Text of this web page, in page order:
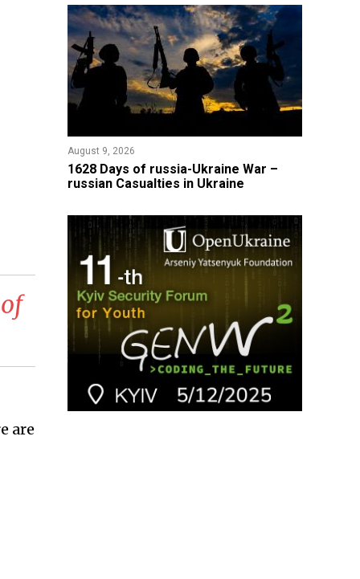
are
August 9, 2026
​1628 Days of russia-Ukraine War –
russian Casualties in Ukraine